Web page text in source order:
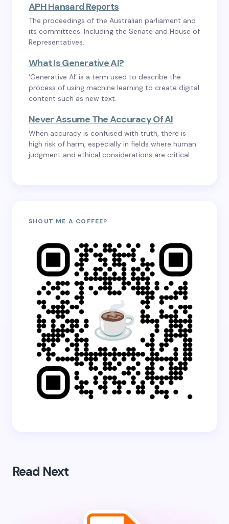
APH Hansard Reports
The proceedings of the Australian parliament and
its committees. Including the Senate and House of
Representatives.
What Is Generative AI?
‘Generative AI’ is a term used to describe the
process of using machine learning to create digital
content such as new text.
Never Assume The Accuracy Of AI
When accuracy is confused with truth, there is
high risk of harm, especially in fields where human
judgment and ethical considerations are critical.
SHOUT ME A COFFEE?
Read Next